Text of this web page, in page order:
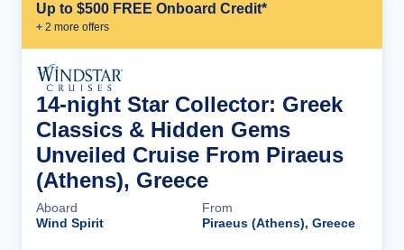
Up to $500 FREE Onboard Credit*
+ 2 more offers
14-night Star Collector: Greek
Classics & Hidden Gems
Unveiled Cruise From Piraeus
(Athens), Greece
Aboard
Wind Spirit
From
Piraeus (Athens), Greece